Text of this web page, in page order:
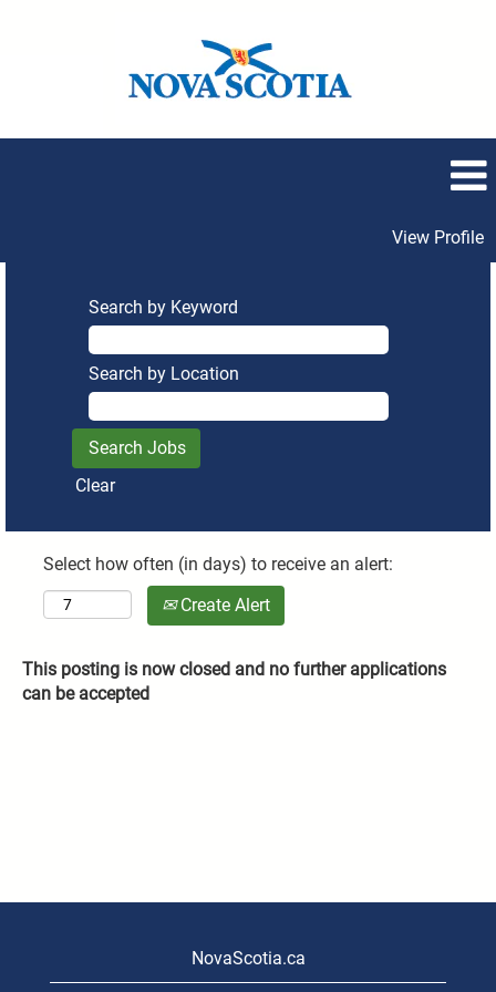
View Profile
Search by Keyword
Search by Location
Clear
Select how often (in days) to receive an alert:
Create Alert
This posting is now closed and no further applications
can be accepted
NovaScotia.ca